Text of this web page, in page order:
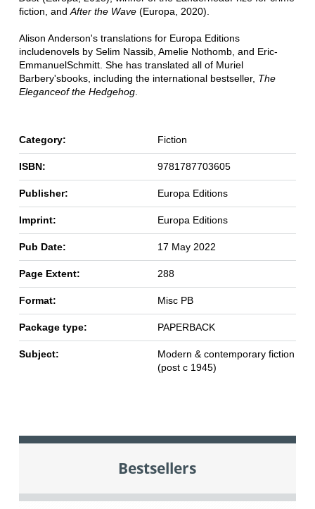
fiction, and After the Wave(Europa, 2020).
Alison Anderson's translations for Europa Editions
includenovels by Selim Nassib, Amelie Nothomb, and Eric-
EmmanuelSchmitt. She has translated all of Muriel
Barbery'sbooks, including the international bestseller, The
Eleganceof the Hedgehog.
Category: Fiction
ISBN: 9781787703605
Publisher: Europa Editions
Imprint: Europa Editions
Pub Date: 17 May 2022
Page Extent: 288
Format: Misc PB
Package type: PAPERBACK
Subject:
Modern & contemporary fiction
(post c 1945)
Bestsellers